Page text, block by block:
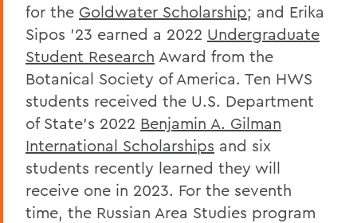
for the Goldwater Scholarship; and Erika
Sipos ’23 earned a 2022 Undergraduate
Student Research Award from the
Botanical Society of America. Ten HWS
students received the U.S. Department
of State’s 2022 Benjamin A. Gilman
International Scholarships and six
students recently learned they will
receive one in 2023. For the seventh
time, the Russian Area Studies program